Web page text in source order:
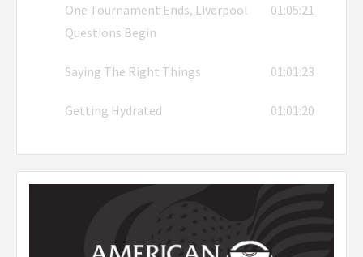
One Tournament Ends, Liverpool
Questions Begin
01:05:21
Saying The Right Things 01:01:23
Getting Hydrated 01:01:20